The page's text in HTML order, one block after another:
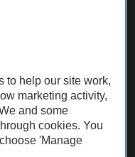
the AA.
to help our site work,
marketing activity,
and some
cookies. You
'Manage